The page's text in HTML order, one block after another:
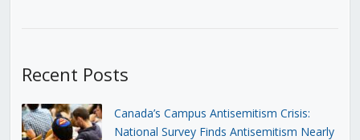
Recent Posts
Canada’s Campus Antisemitism Crisis:
National Survey Finds Antisemitism Nearly